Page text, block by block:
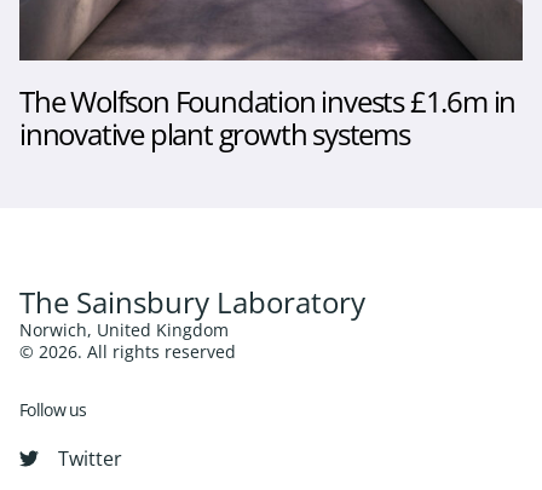
The Wolfson Foundation invests £1.6m in
innovative plant growth systems
The Sainsbury Laboratory
Norwich, United Kingdom
© 2026. All rights reserved
Follow us
Twitter